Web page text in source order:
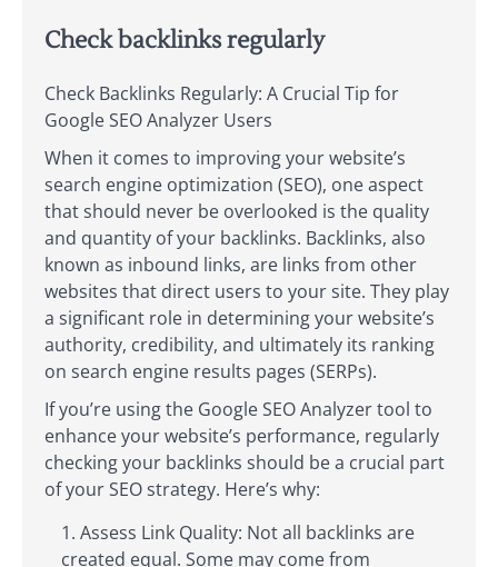
Check backlinks regularly
Check Backlinks Regularly: A Crucial Tip for
Google SEO Analyzer Users
When it comes to improving your website’s
search engine optimization (SEO), one aspect
that should never be overlooked is the quality
and quantity of your backlinks. Backlinks, also
known as inbound links, are links from other
websites that direct users to your site. They play
a significant role in determining your website’s
authority, credibility, and ultimately its ranking
on search engine results pages (SERPs).
If you’re using the Google SEO Analyzer tool to
enhance your website’s performance, regularly
checking your backlinks should be a crucial part
of your SEO strategy. Here’s why:
Assess Link Quality: Not all backlinks are
created equal. Some may come from